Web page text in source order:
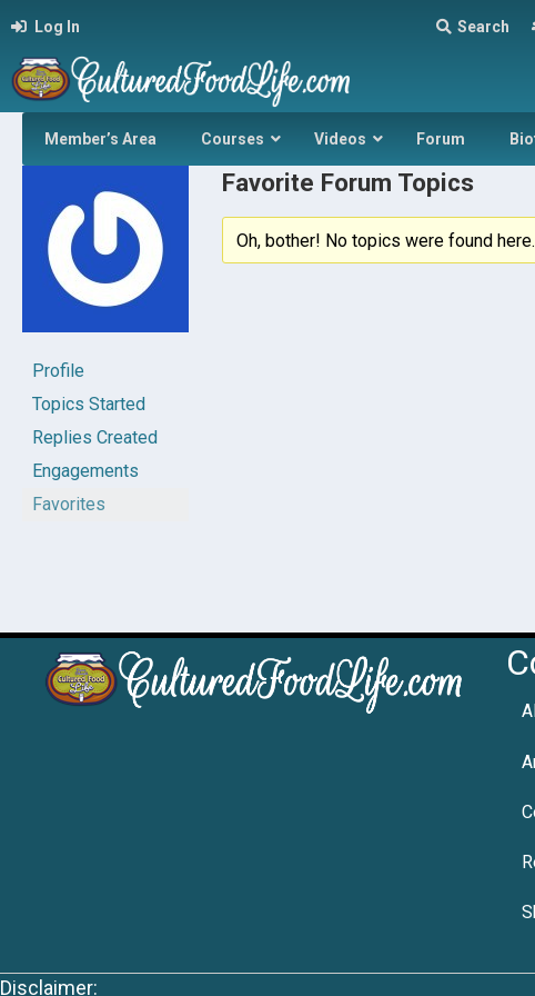
Log In Search
Member’s Area Courses Videos Forum
Profile
Topics Started
Replies Created
Engagements
Favorites
Favorite Forum Topics
Oh, bother! No topics were found here.
Disclaimer: